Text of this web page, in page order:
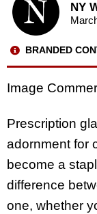
NY
BRANDED
Image
Prescription
adornment for
become a
difference
one, whether